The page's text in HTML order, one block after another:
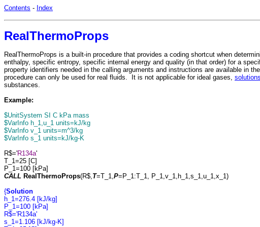
Contents - Index
RealThermoProps
RealThermoProps is a built-in procedure that provides a coding shortcut when
enthalpy, specific entropy, specific internal energy and quality (in that order) for a
property identifiers needed in the calling arguments and instructions are available in the
procedure can only be used for real fluids. It is not applicable for ideal gases, solutions
substances.
Example:
$UnitSystem SI C kPa mass
$VarInfo h_1,u_1 units=kJ/kg
$VarInfo v_1 units=m^3/kg
$VarInfo s_1 units=kJ/kg-K
R$='R134a'
T_1=25 [C]
P_1=100 [kPa]
CALL RealThermoProps(R$,T=T_1,P=P_1:T_1, P_1,v_1,h_1,s_1,u_1,x_1)
{Solution
h_1=276.4 [kJ/kg]
P_1=100 [kPa]
R$='R134a'
s_1=1.106 [kJ/kg-K]